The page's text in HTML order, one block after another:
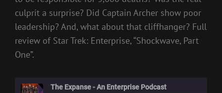
culprit a surprise? Did Captain Archer show poor
leadership? And, what about that cliffhanger? Full
review of Star Trek: Enterprise, “Shockwave, Part
One”.
The Expanse - An Enterprise Podcast